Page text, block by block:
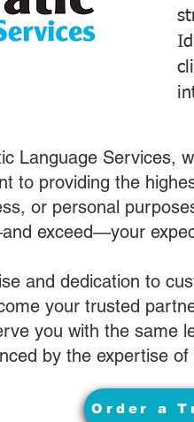
Language Services,
to providing the
or personal
exceed—your
and dedication to
your trusted
you with the same
by the expertise
Order a